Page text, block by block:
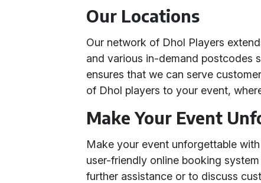
Our Locations
Our network of Dhol Players
and various in-demand postcodes
ensures that we can serve
of Dhol players to your event,
Make Your Event
Make your event unforgettable
user-friendly online booking
further assistance or to discuss